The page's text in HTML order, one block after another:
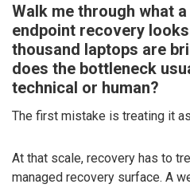
Walk me through what
endpoint recovery
thousand laptops are
does the bottleneck
technical or human?
The first mistake is treating it
At that scale, recovery has to
managed recovery surface. A